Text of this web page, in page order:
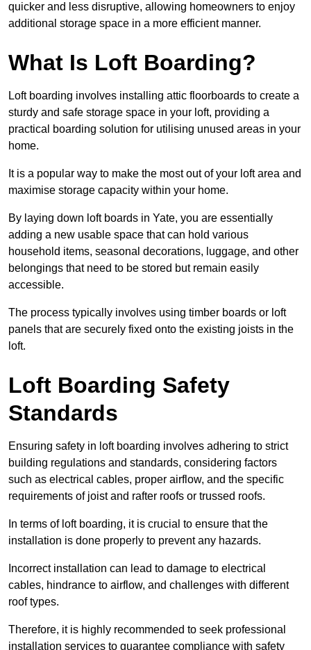
quicker and less disruptive, allowing homeowners to enjoy
additional storage space in a more efficient manner.
What Is Loft Boarding?
Loft boarding involves installing attic floorboards to create a
sturdy and safe storage space in your loft, providing a
practical boarding solution for utilising unused areas in your
home.
It is a popular way to make the most out of your loft area and
maximise storage capacity within your home.
By laying down loft boards in Yate, you are essentially
adding a new usable space that can hold various
household items, seasonal decorations, luggage, and other
belongings that need to be stored but remain easily
accessible.
The process typically involves using timber boards or loft
panels that are securely fixed onto the existing joists in the
loft.
Loft Boarding Safety
Standards
Ensuring safety in loft boarding involves adhering to strict
building regulations and standards, considering factors
such as electrical cables, proper airflow, and the specific
requirements of joist and rafter roofs or trussed roofs.
In terms of loft boarding, it is crucial to ensure that the
installation is done properly to prevent any hazards.
Incorrect installation can lead to damage to electrical
cables, hindrance to airflow, and challenges with different
roof types.
Therefore, it is highly recommended to seek professional
installation services to guarantee compliance with safety